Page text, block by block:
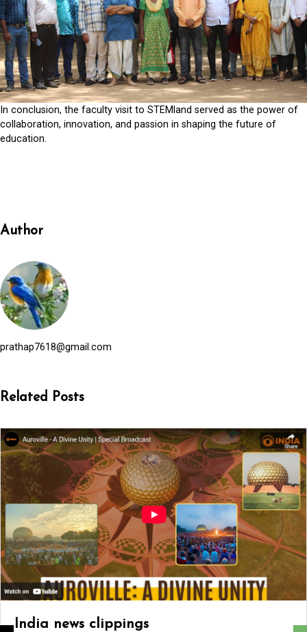
In conclusion, the faculty visit to STEMland served as the power of
collaboration, innovation, and passion in shaping the future of
education.
Author
prathap7618@gmail.com
Related Posts
India news clippings